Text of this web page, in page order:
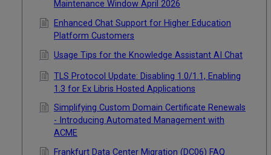
Maintenance Window April 2026
Enhanced Chat Support for Higher Education
Platform Customers
Usage Tips for the Knowledge Assistant AI Chat
TLS Protocol Update: Disabling 1.0/1.1, Enabling
1.3 for Ex Libris Hosted Applications
Simplifying Custom Domain Certificate Renewals
- Introducing Automated Management with
ACME
Frankfurt Data Center Migration (DC06) FAQ